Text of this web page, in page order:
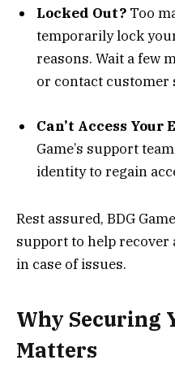
Locked Out? Too
temporarily lock
reasons. Wait a few
or contact customer
Can’t Access Your
Game’s support
identity to regain
Rest assured, BDG
support to help recover
in case of issues.
Why Securing
Matters